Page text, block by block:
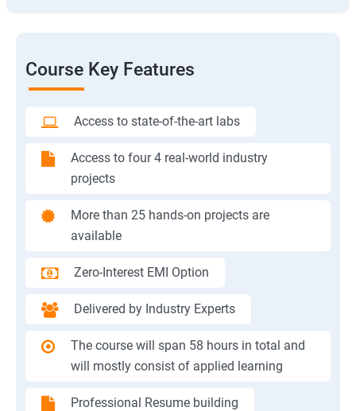
Course Key Features
Access to state-of-the-art labs
Access to four 4 real-world industry
projects
More than 25 hands-on projects are
available
Zero-Interest EMI Option
Delivered by Industry Experts
The course will span 58 hours in total and
will mostly consist of applied learning
Professional Resume building